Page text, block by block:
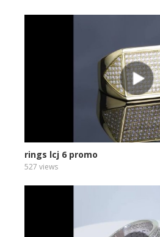
rings lcj 6 promo
527 views